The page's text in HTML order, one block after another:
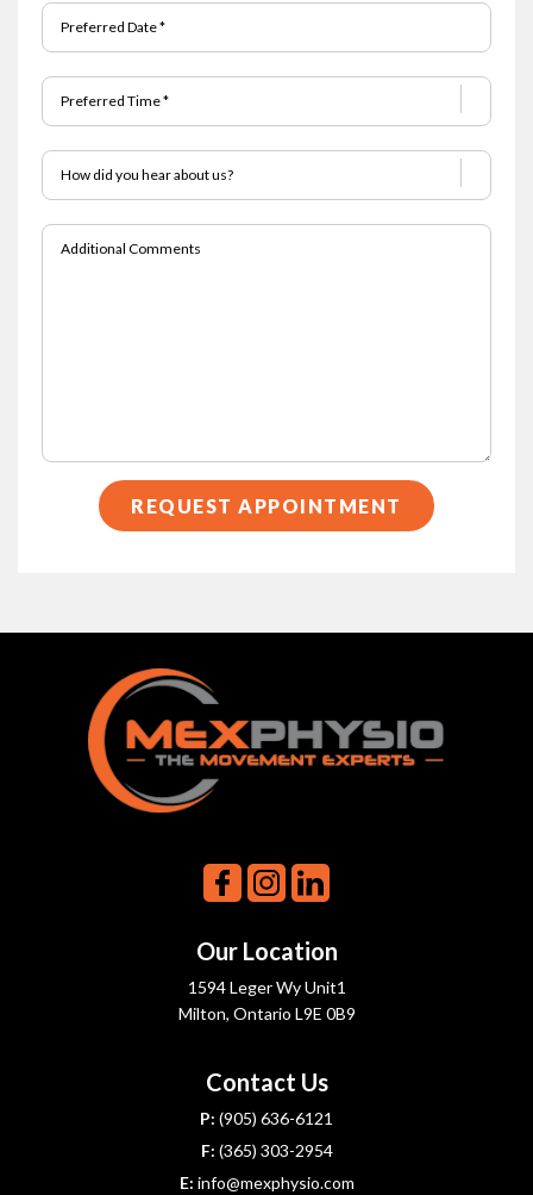
Our Location
1594 Leger Wy Unit1
Milton, Ontario L9E 0B9
Contact Us
P: (905) 636-6121
F: (365) 303-2954
E: info@mexphysio.com